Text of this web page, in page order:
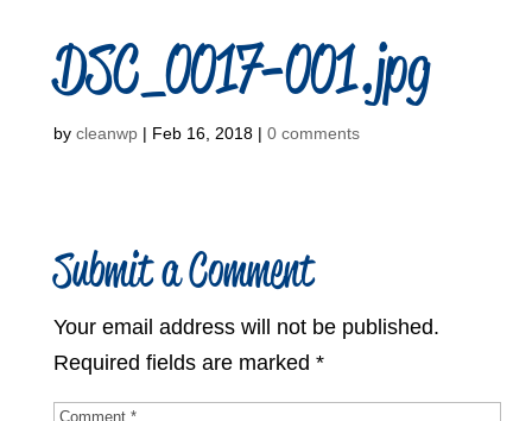
DSC_0017-001.jpg
by cleanwp| Feb 16, 2018| 0 comments
Submit a Comment
Your email address will not be published.
Required fields are marked *